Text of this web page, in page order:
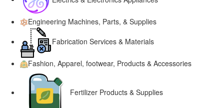
Engineering Machines, Parts, & Supplies
Fabrication Services & Materials
Fashion, Apparel, footwear, Products & Accessories
Fertilizer Products & Supplies